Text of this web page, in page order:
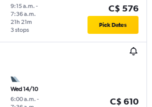
9:15 a.m. -
7:36 a.m.
3 stops
21h 21m
C$ 576
Pick Dates
Wed 14/10
6:00 a.m. -
C$ 610